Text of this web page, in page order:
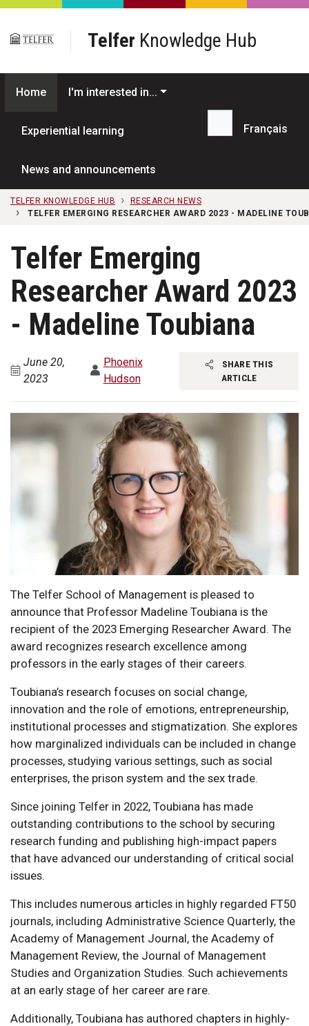
Skip to main content
Telfer Knowledge Hub
Home I'm interested in...
Experiential learning
News and announcements
Search...
Français
TELFER KNOWLEDGE HUB
RESEARCH NEWS
TELFER EMERGING RESEARCHER AWARD 2023 - MADELINE
Telfer Emerging
Researcher Award 2023
- Madeline Toubiana
June 20,
2023
Phoenix
Hudson
SHARE THIS
ARTICLE
The Telfer School of Management is pleased to
announce that Professor Madeline Toubiana is the
recipient of the 2023 Emerging Researcher Award. The
award recognizes research excellence among
professors in the early stages of their careers.
Toubiana’s research focuses on social change,
innovation and the role of emotions, entrepreneurship,
institutional processes and stigmatization. She explores
how marginalized individuals can be included in change
processes, studying various settings, such as social
enterprises, the prison system and the sex trade.
Since joining Telfer in 2022, Toubiana has made
outstanding contributions to the school by securing
research funding and publishing high-impact papers
that have advanced our understanding of critical social
issues.
This includes numerous articles in highly regarded FT50
journals, including Administrative Science Quarterly, the
Academy of Management Journal, the Academy of
Management Review, the Journal of Management
Studies and Organization Studies. Such achievements
at an early stage of her career are rare.
Additionally, Toubiana has authored chapters in highly-